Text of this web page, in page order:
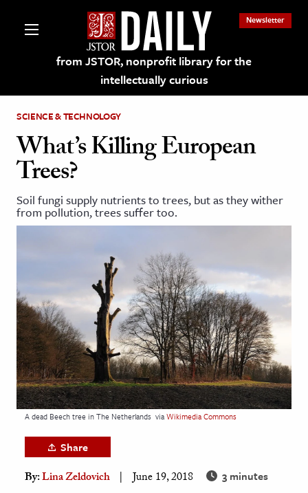
from JSTOR, nonprofit library for the
intellectually curious
Newsletter
on JSTOR
and Learning Resources
& Literature
Arts
& Society
SCIENCE & TECHNOLOGY
What’s Killing European
Trees?
Soil fungi supply nutrients to trees, but as they wither
from pollution, trees suffer too.
A dead Beech tree in The Netherlands viaWikimedia Commons
Share
By:Lina Zeldovich June 19, 2018 3 minutes